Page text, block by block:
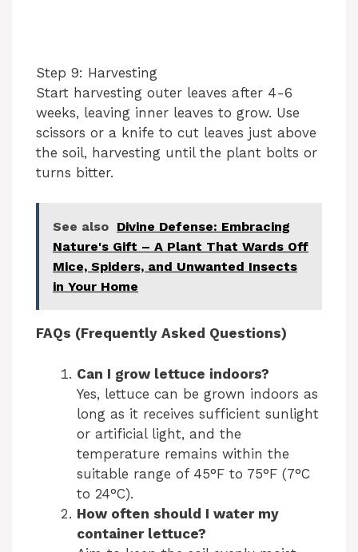
Step 9: Harvesting
Start harvesting outer leaves after 4-6
weeks, leaving inner leaves to grow. Use
scissors or a knife to cut leaves just above
the soil, harvesting until the plant bolts or
turns bitter.
See also Divine Defense: Embracing
Nature's Gift – A Plant That Wards Off
Mice, Spiders, and Unwanted Insects
in Your Home
FAQs (Frequently Asked Questions)
Can I grow lettuce indoors?
Yes, lettuce can be grown indoors as
long as it receives sufficient sunlight
or artificial light, and the
temperature remains within the
suitable range of 45°F to 75°F (7°C
to 24°C).
How often should I water my
container lettuce?